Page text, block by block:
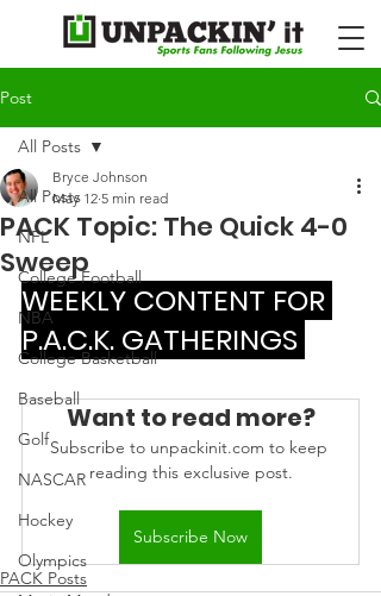
Post
All Posts
NFL
College Football
NBA
College Basketball
Baseball
Golf
NASCAR
Hockey
Olympics
All Posts
PACK Topic: The Quick 4-0
Sweep
Bryce Johnson
May 12 5 min read
WEEKLY CONTENT FOR
P.A.C.K. GATHERINGS
Want to read more?
Subscribe to unpackinit.com to keep
reading this exclusive post.
Subscribe Now
PACK Posts